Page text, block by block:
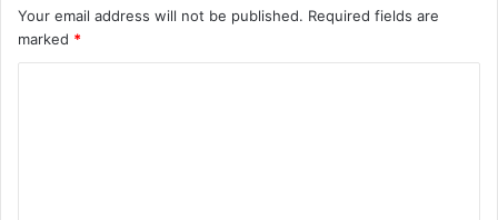
Your email address will not be published. Required fields are
marked *